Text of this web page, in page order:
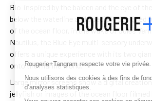
Bio-inspired by the baleen and the eye of the
below the waterline and specially designed
of the ocean floor, in the wake of Jules
Nautilus, the Blue Eye multi-sensory
offers a unique experience with its two
onto the marine world.
Large mirror screens show a digital creation
jellyfish or images of the ocean floor filmed
Rougerie+Tangram respecte votre vie privée.
Nous utilisons des cookies à des fins de
d’analyses statistiques.